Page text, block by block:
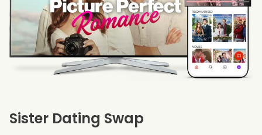
Sister Dating Swap